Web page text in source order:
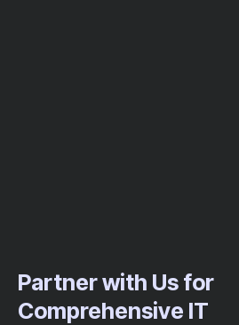
Partner with Us for
Comprehensive IT